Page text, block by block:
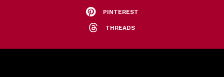
PINTEREST
THREADS